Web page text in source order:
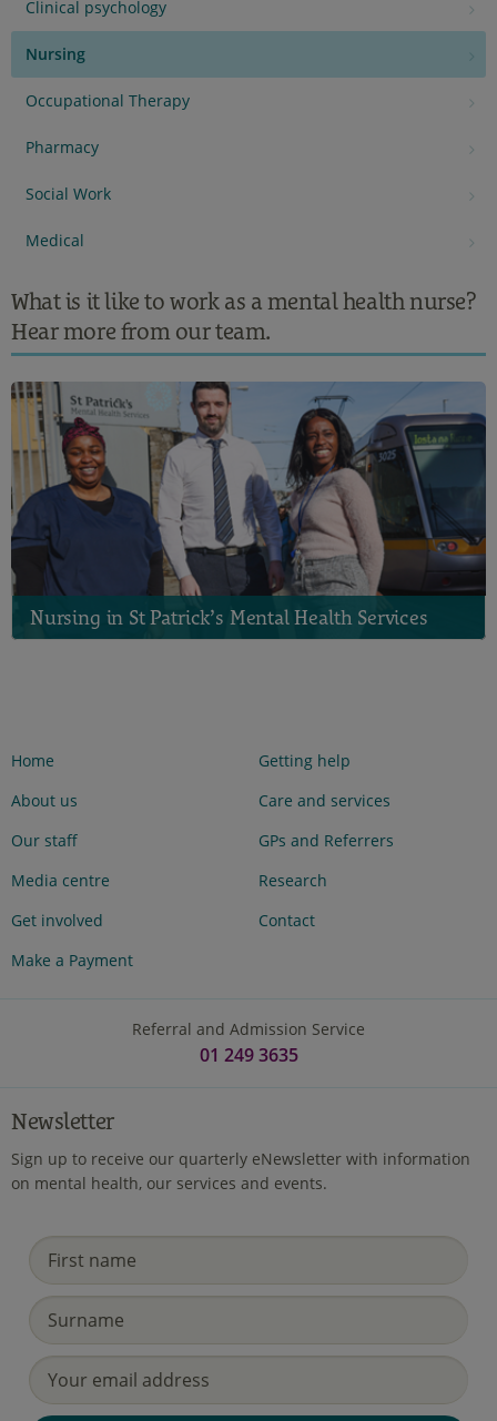
Clinical psychology
Nursing
Occupational Therapy
Pharmacy
Social Work
Medical
What is it like to work as a mental health nurse?
Hear more from our team.
Nursing in St Patrick’s Mental Health Services
Home
About us
Our staff
Media centre
Get involved
Make a Payment
Getting help
Care and services
GPs and Referrers
Research
Contact
Referral and Admission Service
01 249 3635
Newsletter
Sign up to receive our quarterly eNewsletter with information
on mental health, our services and events.